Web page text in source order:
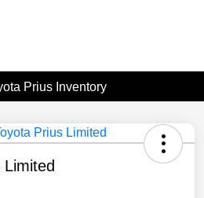
Prius Inventory